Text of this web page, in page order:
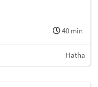
40 min
Hatha